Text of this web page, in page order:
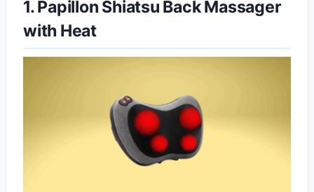
1. Papillon Shiatsu Back Massager
with Heat